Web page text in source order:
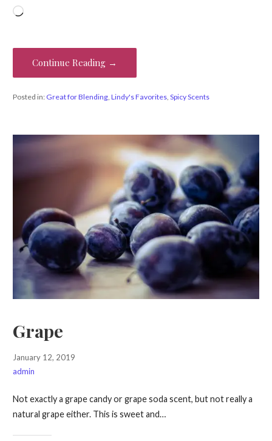
Loading…
Continue Reading →
Posted in: Great for Blending, Lindy's Favorites, Spicy Scents
Grape
January 12, 2019
admin
Not exactly a grape candy or grape soda scent, but not really a
natural grape either. This is sweet and…